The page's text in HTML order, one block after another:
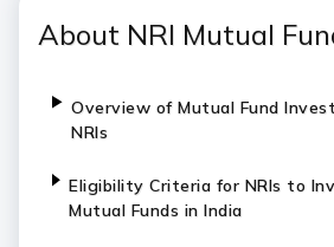
About NRI Mutual
Overview of Mutual Fund
NRIs
Eligibility Criteria for NRIs to
Mutual Funds in India